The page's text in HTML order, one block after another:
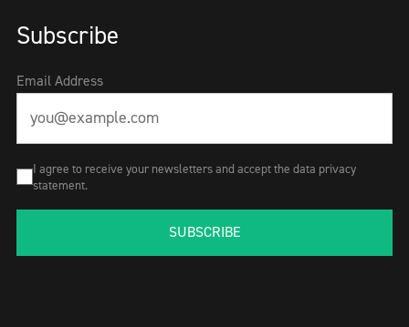
Subscribe
Email Address
I agree to receive your newsletters and accept the data privacy
statement.
SUBSCRIBE